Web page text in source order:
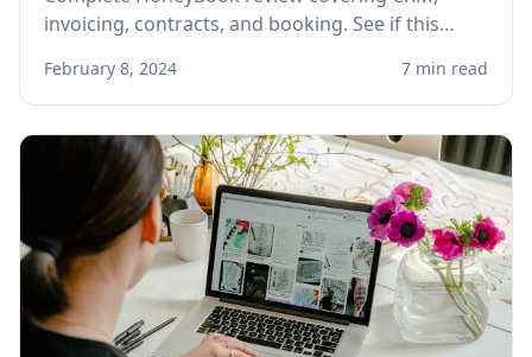
invoicing, contracts, and booking. See if this
solo service business.
February 8, 2024 7 min read